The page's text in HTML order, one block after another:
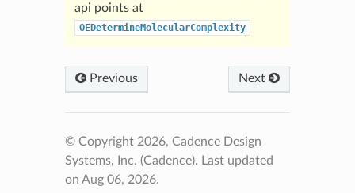
api points at
OEDetermineMolecularComplexity
Previous Next
© Copyright 2026, Cadence Design
Systems, Inc. (Cadence). Last updated
on Aug 06, 2026.